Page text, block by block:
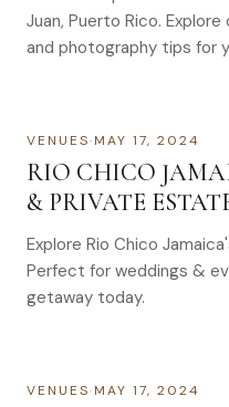
Juan, Puerto Rico.
and photography tips for
VENUES·MAY 17, 2024
RIO CHICO
& PRIVATE
Explore Rio Chico
Perfect for weddings &
getaway today.
VENUES·MAY 17, 2024